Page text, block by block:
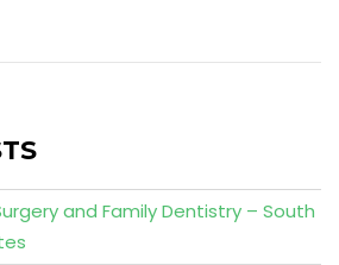
and Family Dentistry – South